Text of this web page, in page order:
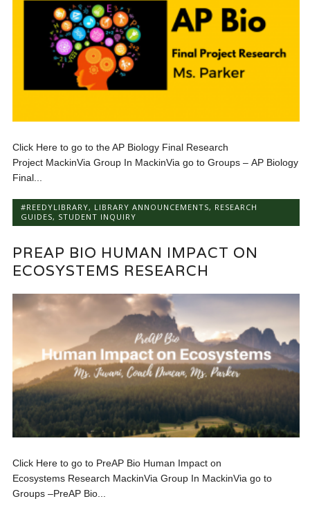
Click Here to go to the AP Biology Final Research
Project MackinVia Group In MackinVia go to Groups – AP Biology
Final...
#REEDYLIBRARY, LIBRARY ANNOUNCEMENTS, RESEARCH
GUIDES, STUDENT INQUIRY
PREAP BIO HUMAN IMPACT ON
ECOSYSTEMS RESEARCH
Click Here to go to PreAP Bio Human Impact on
Ecosystems Research MackinVia Group In MackinVia go to
Groups –PreAP Bio...